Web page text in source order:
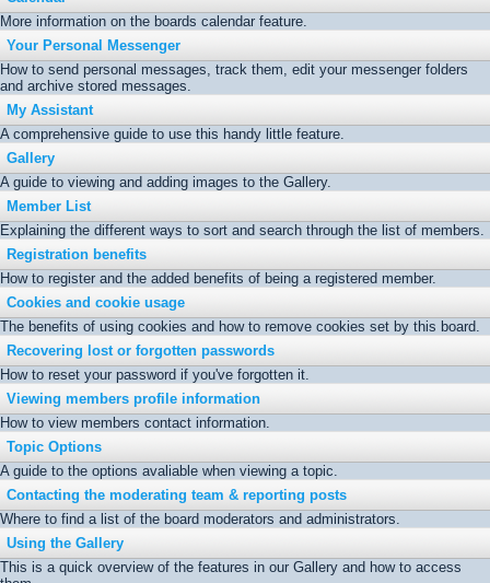
More information on the boards calendar feature.
Your Personal Messenger
How to send personal messages, track them, edit your messenger folders
and archive stored messages.
My Assistant
A comprehensive guide to use this handy little feature.
Gallery
A guide to viewing and adding images to the Gallery.
Member List
Explaining the different ways to sort and search through the list of members.
Registration benefits
How to register and the added benefits of being a registered member.
Cookies and cookie usage
The benefits of using cookies and how to remove cookies set by this board.
Recovering lost or forgotten passwords
How to reset your password if you've forgotten it.
Viewing members profile information
How to view members contact information.
Topic Options
A guide to the options avaliable when viewing a topic.
Contacting the moderating team & reporting posts
Where to find a list of the board moderators and administrators.
Using the Gallery
This is a quick overview of the features in our Gallery and how to access